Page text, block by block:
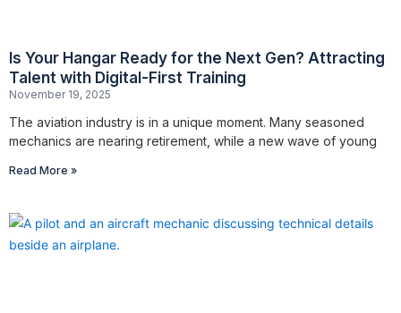
Is Your Hangar Ready for the Next Gen? Attracting
Talent with Digital-First Training
November 19, 2025
The aviation industry is in a unique moment. Many seasoned
mechanics are nearing retirement, while a new wave of young
Read More »